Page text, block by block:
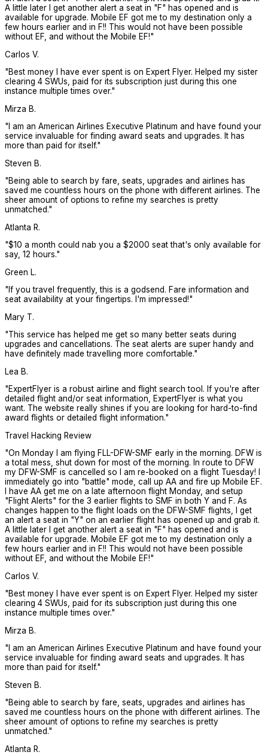
A little later I get another alert a seat in "F" has opened and is
available for upgrade. Mobile EF got me to my destination only a
few hours earlier and in F!! This would not have been possible
without EF, and without the Mobile EF!"
Carlos V.
"Best money I have ever spent is on Expert Flyer. Helped my sister
clearing 4 SWUs, paid for its subscription just during this one
instance multiple times over."
Mirza B.
" I am an American Airlines Executive Platinum and have found your
service invaluable for finding award seats and upgrades. It has
more than paid for itself."
Steven B.
"Being able to search by fare, seats, upgrades and airlines has
saved me countless hours on the phone with different airlines. The
sheer amount of options to refine my searches is pretty
unmatched."
Atlanta R.
"$10 a month could nab you a $2000 seat that's only available for
say, 12 hours."
Green L.
" If you travel frequently, this is a godsend. Fare information and
seat availability at your fingertips. I'm impressed!"
Mary T.
"This service has helped me get so many better seats during
upgrades and cancellations. The seat alerts are super handy and
have definitely made travelling more comfortable."
Lea B.
"ExpertFlyer is a robust airline and flight search tool. If you're after
detailed flight and/or seat information, ExpertFlyer is what you
want. The website really shines if you are looking for hard-to-find
award flights or detailed flight information."
Travel Hacking Review
"On Monday I am flying FLL-DFW-SMF early in the morning. DFW is
a total mess, shut down for most of the morning. In route to DFW
my DFW-SMF is cancelled so I am re-booked on a flight Tuesday! I
immediately go into "battle" mode, call up AA and fire up Mobile EF.
I have AA get me on a late afternoon flight Monday, and setup
"Flight Alerts" for the 3 earlier flights to SMF in both Y and F. As
changes happen to the flight loads on the DFW-SMF flights, I get
an alert a seat in "Y" on an earlier flight has opened up and grab it.
A little later I get another alert a seat in "F" has opened and is
available for upgrade. Mobile EF got me to my destination only a
few hours earlier and in F!! This would not have been possible
without EF, and without the Mobile EF!"
Carlos V.
"Best money I have ever spent is on Expert Flyer. Helped my sister
clearing 4 SWUs, paid for its subscription just during this one
instance multiple times over."
Mirza B.
" I am an American Airlines Executive Platinum and have found your
service invaluable for finding award seats and upgrades. It has
more than paid for itself."
Steven B.
"Being able to search by fare, seats, upgrades and airlines has
saved me countless hours on the phone with different airlines. The
sheer amount of options to refine my searches is pretty
unmatched."
Atlanta R.